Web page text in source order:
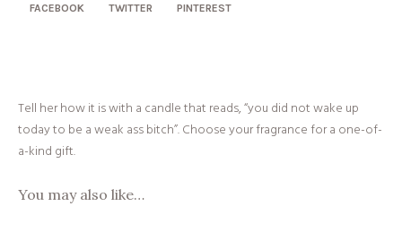
FACEBOOK TWITTER PINTEREST
Tell her how it is with a candle that reads, “you did not wake up
today to be a weak ass bitch”. Choose your fragrance for a one-of-
a-kind gift.
You may also like…